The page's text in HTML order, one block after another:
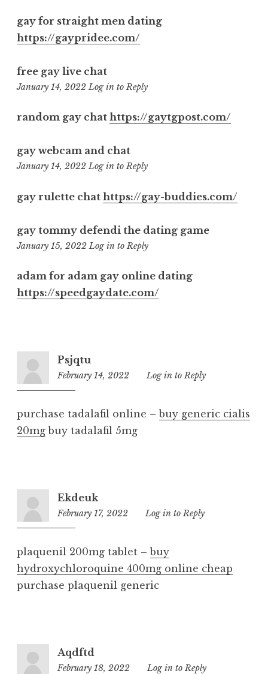
gay for straight men dating
https://gaypridee.com/
free gay live chat
January 14, 20226:01
Log in to Reply
random gay chat https://gaytgpost.com/
gay webcam and chat
January 14, 20229:38
Log in to Reply
gay rulette chat https://gay-buddies.com/
gay tommy defendi the dating game
January 15, 202212:16
Log in to Reply
adam for adam gay online dating
https://speedgaydate.com/
Psjqtu
February 14, 2022
12:59
Log in to Reply
purchase tadalafil online –buy generic cialis
20mg buy tadalafil 5mg
Ekdeuk
February 17, 2022
3:58
Log in to Reply
plaquenil 200mg tablet –buy
hydroxychloroquine 400mg online cheap
purchase plaquenil generic
Aqdftd
February 18, 2022
6:38
Log in to Reply